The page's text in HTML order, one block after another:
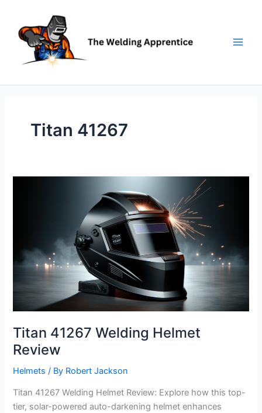
content
Titan 41267
Titan 41267 Welding Helmet
Review
Helmets / By Robert Jackson
Titan 41267 Welding Helmet Review: Explore how this top-
tier, solar-powered auto-darkening helmet enhances